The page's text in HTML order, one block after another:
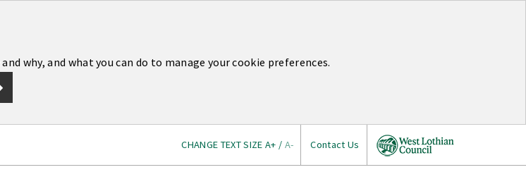
why, and what you can do to manage your cookie preferences.
CHANGE TEXT SIZE A+ / A- Contact Us